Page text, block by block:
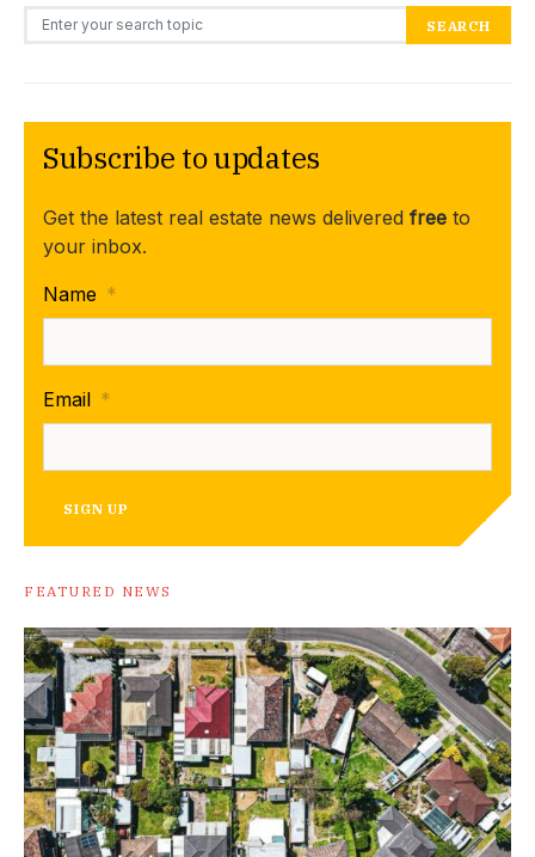
Search for: SEARCH
Subscribe to updates
Get the latest real estate news delivered free to
your inbox.
Name *
Email *
SIGN UP
FEATURED NEWS